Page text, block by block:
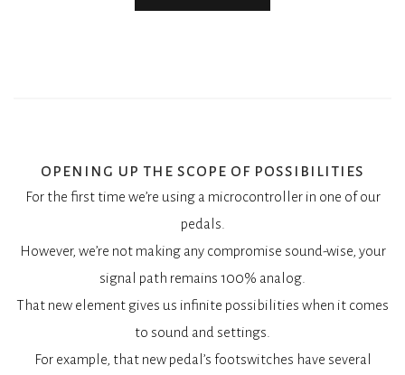
opening up the scope of possibilities
For the first time we’re using a microcontroller in one of our
pedals.
However, we’re not making any compromise sound-wise, your
signal path remains 100% analog.
That new element gives us infinite possibilities when it comes
to sound and settings.
For example, that new pedal’s footswitches have several